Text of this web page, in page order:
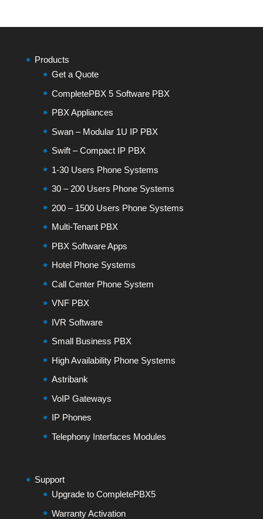
Products
Get a Quote
CompletePBX 5 Software PBX
PBX Appliances
Swan – Modular 1U IP PBX
Swift – Compact IP PBX
1-30 Users Phone Systems
30 – 200 Users Phone Systems
200 – 1500 Users Phone Systems
Multi-Tenant PBX
PBX Software Apps
Hotel Phone Systems
Call Center Phone System
VNF PBX
IVR Software
Small Business PBX
High Availability Phone Systems
Astribank
VoIP Gateways
IP Phones
Telephony Interfaces Modules
Support
Upgrade to CompletePBX5
Warranty Activation